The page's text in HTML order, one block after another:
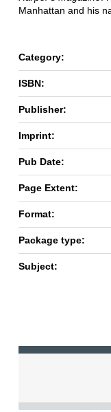
Manhattan and his
Category:
ISBN:
Publisher:
Imprint:
Pub Date:
Page Extent:
Format:
Package type:
Subject: